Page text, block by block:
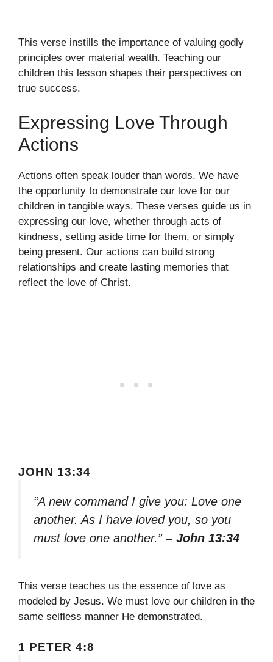
This verse instills the importance of valuing godly
principles over material wealth. Teaching our
children this lesson shapes their perspectives on
true success.
Expressing Love Through
Actions
Actions often speak louder than words. We have
the opportunity to demonstrate our love for our
children in tangible ways. These verses guide us in
expressing our love, whether through acts of
kindness, setting aside time for them, or simply
being present. Our actions can build strong
relationships and create lasting memories that
reflect the love of Christ.
JOHN 13:34
“A new command I give you: Love one
another. As I have loved you, so you
must love one another.” – John 13:34
This verse teaches us the essence of love as
modeled by Jesus. We must love our children in the
same selfless manner He demonstrated.
1 PETER 4:8